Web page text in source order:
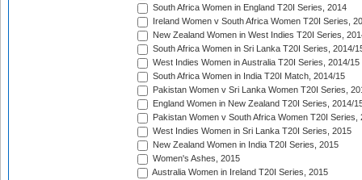
South Africa Women in England T20I Series, 2014
Ireland Women v South Africa Women T20I Series,
New Zealand Women in West Indies T20I Series,
South Africa Women in Sri Lanka T20I Series, 2014/
West Indies Women in Australia T20I Series, 2014/15
South Africa Women in India T20I Match, 2014/15
Pakistan Women v Sri Lanka Women T20I Series,
England Women in New Zealand T20I Series, 2014/
Pakistan Women v South Africa Women T20I Series,
West Indies Women in Sri Lanka T20I Series, 2015
New Zealand Women in India T20I Series, 2015
Women's Ashes, 2015
Australia Women in Ireland T20I Series, 2015